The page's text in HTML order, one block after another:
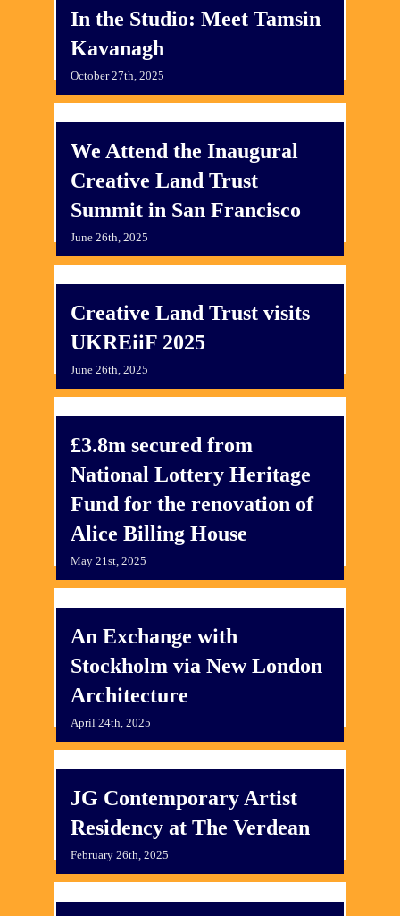
In the Studio: Meet Tamsin
Kavanagh
October 27th, 2025
We Attend the Inaugural
Creative Land Trust
Summit in San Francisco
June 26th, 2025
Creative Land Trust visits
UKREiiF 2025
June 26th, 2025
£3.8m secured from
National Lottery Heritage
Fund for the renovation of
Alice Billing House
May 21st, 2025
An Exchange with
Stockholm via New London
Architecture
April 24th, 2025
JG Contemporary Artist
Residency at The Verdean
February 26th, 2025